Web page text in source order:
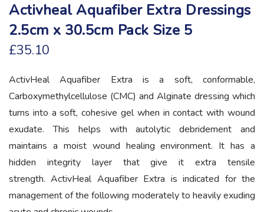
Activheal Aquafiber Extra Dressings
2.5cm x 30.5cm Pack Size 5
£35.10
ActivHeal Aquafiber Extra is a soft, conformable,
Carboxymethylcellulose (CMC) and Alginate dressing which
turns into a soft, cohesive gel when in contact with wound
exudate. This helps with autolytic debridement and
maintains a moist wound healing environment. It has a
hidden integrity layer that give it extra tensile
strength. ActivHeal Aquafiber Extra is indicated for the
management of the following moderately to heavily exuding